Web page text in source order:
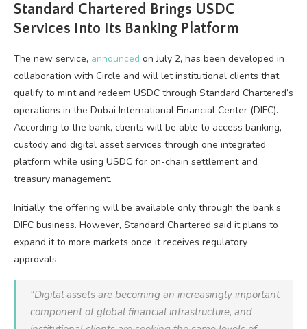
Standard Chartered Brings USDC
Services Into Its Banking Platform
The new service, announced on July 2, has been developed in
collaboration with Circle and will let institutional clients that
qualify to mint and redeem USDC through Standard Chartered’s
operations in the Dubai International Financial Center (DIFC).
According to the bank, clients will be able to access banking,
custody and digital asset services through one integrated
platform while using USDC for on-chain settlement and
treasury management.
Initially, the offering will be available only through the bank’s
DIFC business. However, Standard Chartered said it plans to
expand it to more markets once it receives regulatory
approvals.
“Digital assets are becoming an increasingly important
component of global financial infrastructure, and